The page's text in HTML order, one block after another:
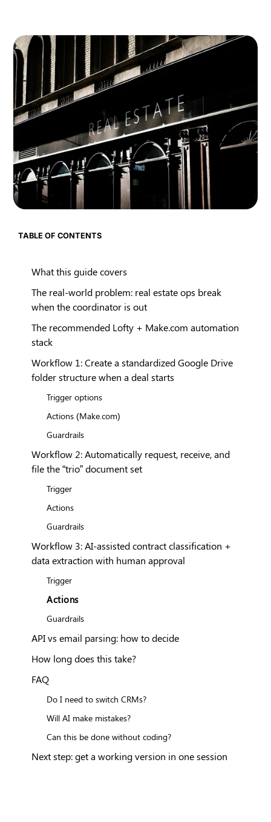
TABLE OF CONTENTS
What this guide covers
The real-world problem: real estate ops break
when the coordinator is out
The recommended Lofty + Make.com automation
stack
Workflow 1: Create a standardized Google Drive
folder structure when a deal starts
Trigger options
Actions (Make.com)
Guardrails
Workflow 2: Automatically request, receive, and
file the “trio” document set
Trigger
Actions
Guardrails
Workflow 3: AI-assisted contract classification +
data extraction with human approval
Trigger
Actions
Guardrails
API vs email parsing: how to decide
How long does this take?
FAQ
Do I need to switch CRMs?
Will AI make mistakes?
Can this be done without coding?
Next step: get a working version in one session